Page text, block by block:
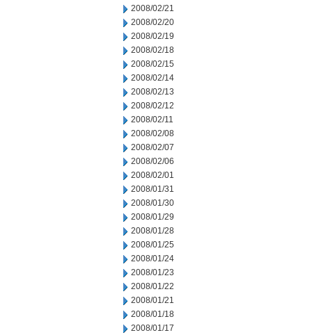
2008/02/21
2008/02/20
2008/02/19
2008/02/18
2008/02/15
2008/02/14
2008/02/13
2008/02/12
2008/02/11
2008/02/08
2008/02/07
2008/02/06
2008/02/01
2008/01/31
2008/01/30
2008/01/29
2008/01/28
2008/01/25
2008/01/24
2008/01/23
2008/01/22
2008/01/21
2008/01/18
2008/01/17